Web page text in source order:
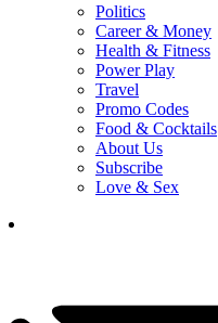
Politics
Career & Money
Health & Fitness
Power Play
Travel
Promo Codes
Food & Cocktails
About Us
Subscribe
Love & Sex